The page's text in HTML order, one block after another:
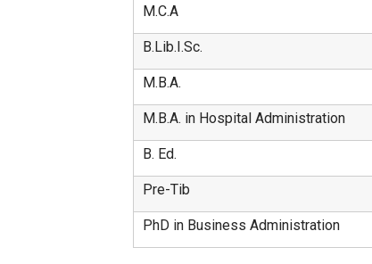
M.C.A
B.Lib.I.Sc.
M.B.A.
M.B.A. in Hospital Administration
B. Ed.
Pre-Tib
PhD in Business Administration